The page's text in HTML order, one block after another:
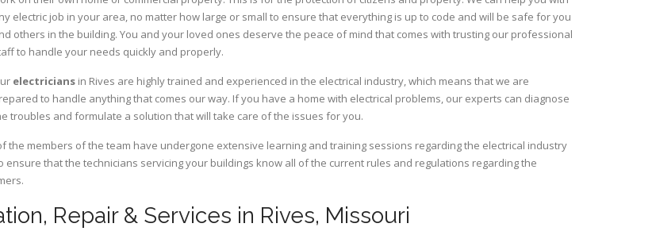
electric job in your area, no matter how large or small to ensure that everything is up to code and will be safe for you
others in the building. You and your loved ones deserve the peace of mind that comes with trusting our professional
to handle your needs quickly and properly.
electricians in Rives are highly trained and experienced in the electrical industry, which means that we are
to handle anything that comes our way. If you have a home with electrical problems, our experts can diagnose
troubles and formulate a solution that will take care of the issues for you.
members of the team have undergone extensive learning and training sessions regarding the electrical industry
that the technicians servicing your buildings know all of the current rules and regulations regarding the
Repair & Services in Rives, Missouri